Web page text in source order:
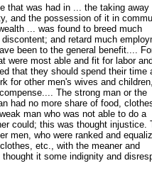
that was had in ... the taking away
and the possession of it in
... was found to breed much
and retard much
been to the general benefit....
were most able and fit for labor and
that they should spend their time
for other men's wives and children,
The strong man or the
had no more share of food,
man who was not able to do a
could; this was thought injustice.
men, who were ranked and
etc., with the meaner and
thought it some indignity and